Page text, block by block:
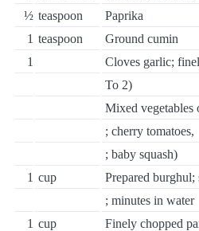
½ teaspoon
Paprika
1 teaspoon
Ground cumin
1
Cloves garlic;
To 2)
Mixed vegetables
; cherry tomatoes,
; baby squash)
1 cup
Prepared burghul;
; minutes in water
1 cup
Finely chopped